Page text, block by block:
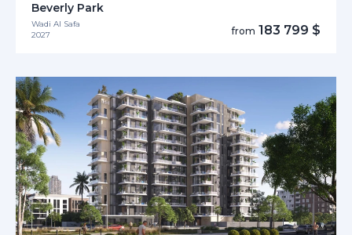
Beverly Park
Wadi Al Safa
2027
from 183 799 $